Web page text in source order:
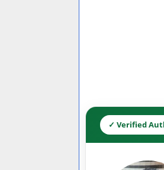
✓ Verified